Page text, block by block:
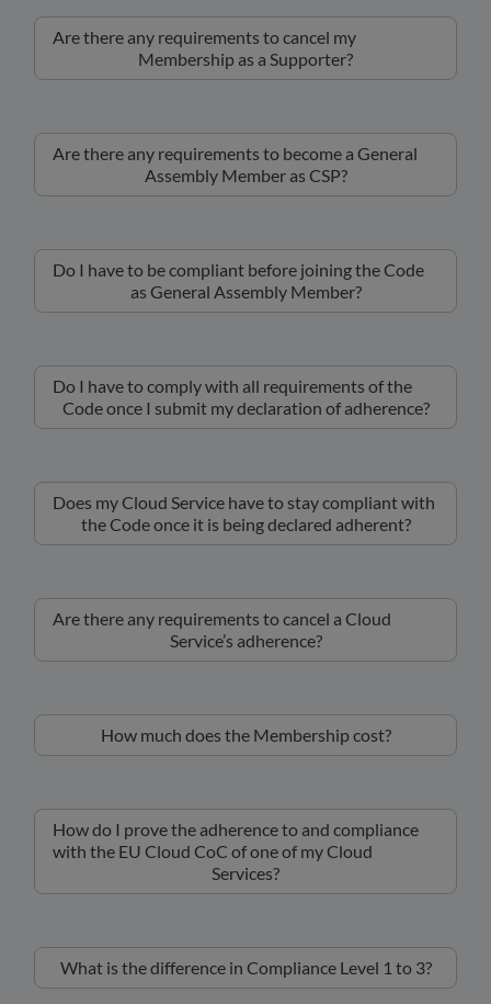
Are there any requirements to cancel my
Membership as a Supporter?
Are there any requirements to become a General
Assembly Member as CSP?
Do I have to be compliant before joining the Code
as General Assembly Member?
Do I have to comply with all requirements of the
Code once I submit my declaration of adherence?
Does my Cloud Service have to stay compliant with
the Code once it is being declared adherent?
Are there any requirements to cancel a Cloud
Service’s adherence?
How much does the Membership cost?
How do I prove the adherence to and compliance
with the EU Cloud CoC of one of my Cloud
Services?
What is the difference in Compliance Level 1 to 3?